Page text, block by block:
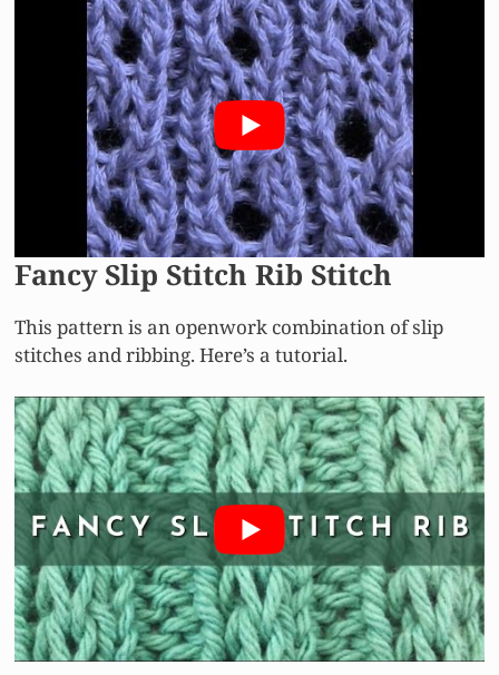
Fancy Slip Stitch Rib Stitch
This pattern is an openwork combination of slip
stitches and ribbing. Here’s a tutorial.